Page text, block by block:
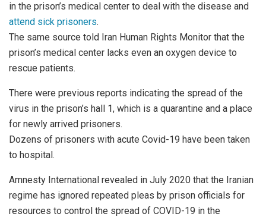
in the prison’s medical center to deal with the disease and
attend sick prisoners.
The same source told Iran Human Rights Monitor that the
prison’s medical center lacks even an oxygen device to
rescue patients.
There were previous reports indicating the spread of the
virus in the prison’s hall 1, which is a quarantine and a place
for newly arrived prisoners.
Dozens of prisoners with acute Covid-19 have been taken
to hospital.
Amnesty International revealed in July 2020 that the Iranian
regime has ignored repeated pleas by prison officials for
resources to control the spread of COVID-19 in the